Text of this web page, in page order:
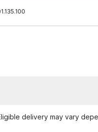
delivery may vary